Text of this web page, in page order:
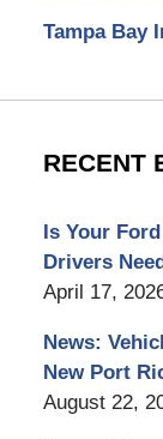
Tampa Bay
RECENT
Is Your
Drivers
April 17,
News:
New Port
August 22,